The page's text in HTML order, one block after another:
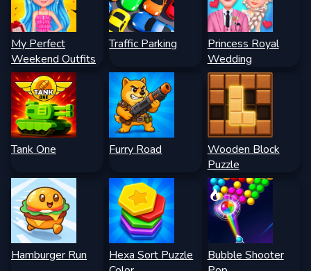
My Perfect
Weekend Outfits
Traffic Parking
Princess Royal
Wedding
Tank One Furry Road
Wooden Block
Puzzle
Hamburger Run
Hexa Sort Puzzle
Bubble Shooter